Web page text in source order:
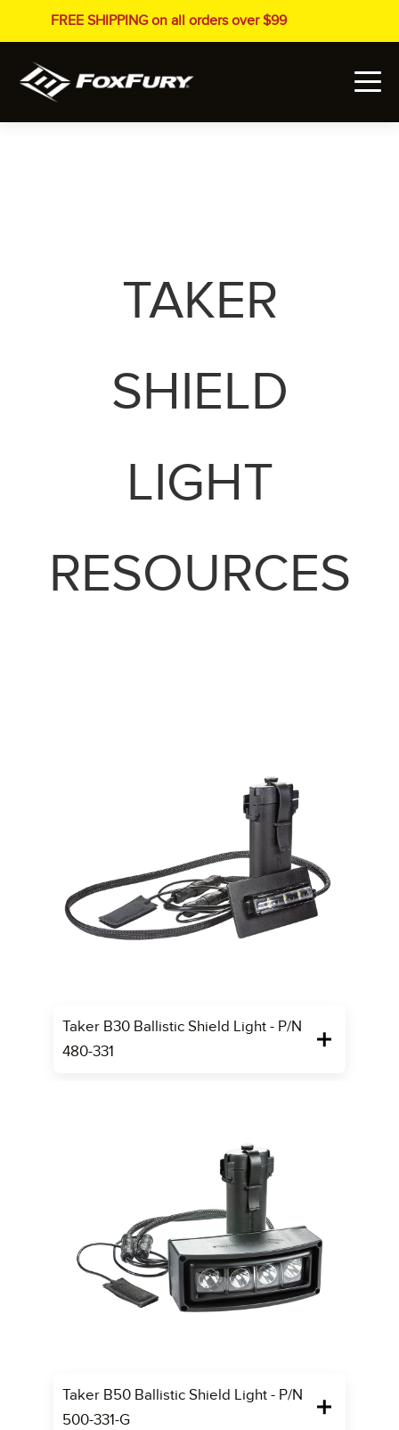
FREE SHIPPING on all orders over $99
TAKER
SHIELD
LIGHT
RESOURCES
Taker B30 Ballistic Shield Light - P/N
480-331
Taker B50 Ballistic Shield Light - P/N
500-331-G